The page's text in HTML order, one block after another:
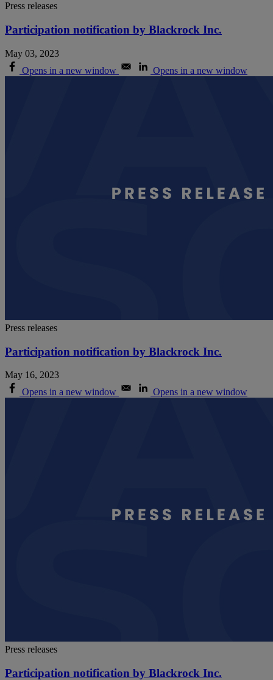
Press releases
Participation notification by Blackrock Inc.
May 03, 2023
Opens in a new window
Opens in a new window
Press releases
Participation notification by Blackrock Inc.
May 16, 2023
Opens in a new window
Opens in a new window
Press releases
Participation notification by Blackrock Inc.